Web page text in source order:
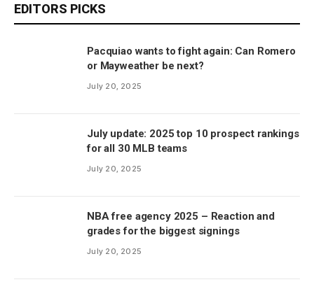
EDITORS PICKS
Pacquiao wants to fight again: Can Romero
or Mayweather be next?
July 20, 2025
July update: 2025 top 10 prospect rankings
for all 30 MLB teams
July 20, 2025
NBA free agency 2025 – Reaction and
grades for the biggest signings
July 20, 2025